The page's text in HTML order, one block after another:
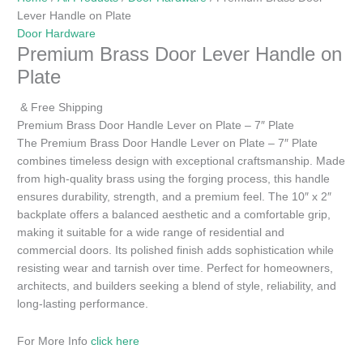
Lever Handle on Plate
Door Hardware
Premium Brass Door Lever Handle on
Plate
& Free Shipping
Premium Brass Door Handle Lever on Plate – 7″ Plate
The Premium Brass Door Handle Lever on Plate – 7″ Plate
combines timeless design with exceptional craftsmanship. Made
from high-quality brass using the forging process, this handle
ensures durability, strength, and a premium feel. The 10″ x 2″
backplate offers a balanced aesthetic and a comfortable grip,
making it suitable for a wide range of residential and
commercial doors. Its polished finish adds sophistication while
resisting wear and tarnish over time. Perfect for homeowners,
architects, and builders seeking a blend of style, reliability, and
long-lasting performance.
For More Infoclick here